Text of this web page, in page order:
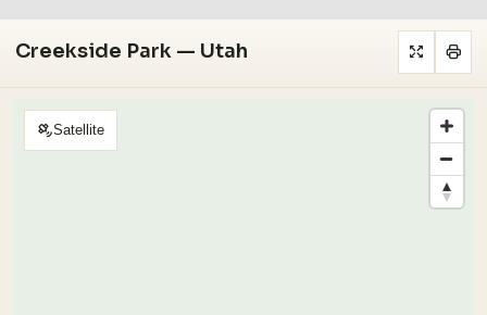
Creekside Park — Utah
Satellite